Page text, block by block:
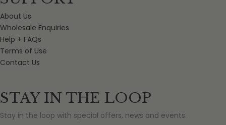
About Us
Wholesale Enquiries
Help + FAQs
Terms of Use
Contact Us
STAY IN THE LOOP
Stay in the loop with special offers, news and events.